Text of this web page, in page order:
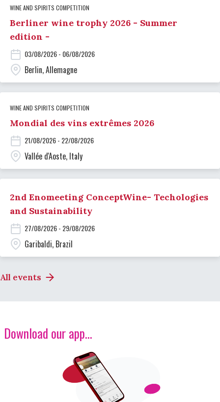
WINE AND SPIRITS COMPETITION
Berliner wine trophy 2026 - Summer
edition -
03/08/2026 - 06/08/2026
Berlin, Allemagne
WINE AND SPIRITS COMPETITION
Mondial des vins extrêmes 2026
21/08/2026 - 22/08/2026
Vallée d'Aoste, Italy
2nd Enomeeting ConceptWine- Techologies
and Sustainability
27/08/2026 - 29/08/2026
Garibaldi, Brazil
All events
Download our app...